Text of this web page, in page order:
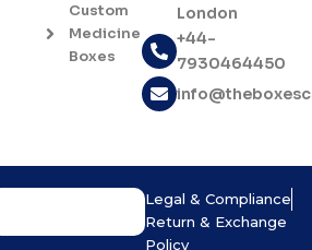
Custom
Medicine
Boxes
London
+44-
7930464450
Legal & Compliance
Return & Exchange
Policy